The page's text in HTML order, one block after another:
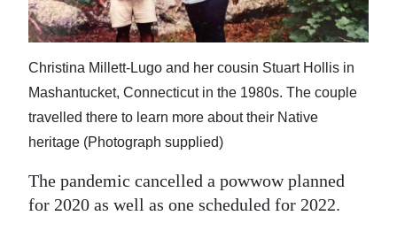
Christina Millett-Lugo and her cousin Stuart Hollis in
Mashantucket, Connecticut in the 1980s. The couple
travelled there to learn more about their Native
heritage (Photograph supplied)
The pandemic cancelled a powwow planned
for 2020 as well as one scheduled for 2022.